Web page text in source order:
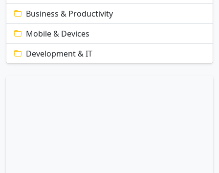
Business & Productivity
Mobile & Devices
Development & IT